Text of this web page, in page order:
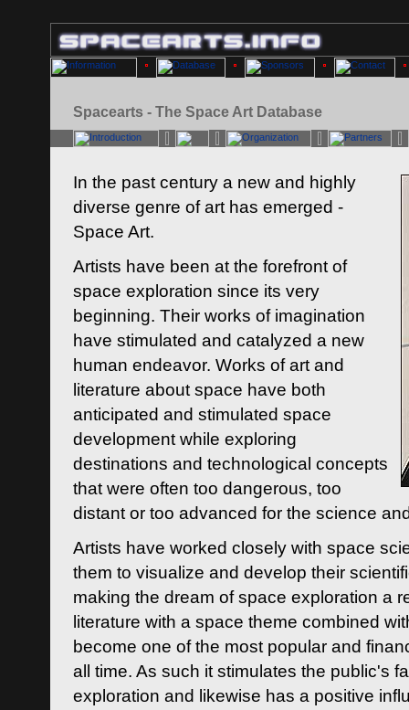
Spacearts - The Space Art Database
In the past century a new and highly
diverse genre of art has emerged -
Space Art.
Artists have been at the forefront of
space exploration since its very
beginning. Their works of imagination
have stimulated and catalyzed a new
human endeavor. Works of art and
literature about space have both
anticipated and stimulated space
development while exploring
destinations and technological concepts
that were often too dangerous, too
distant or too advanced for the science
Artists have worked closely with space
them to visualize and develop their
making the dream of space exploration a
literature with a space theme combined
become one of the most popular and
all time. As such it stimulates the public's
exploration and likewise has a positive